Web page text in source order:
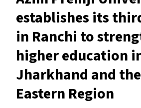
establishes its
in Ranchi to
higher education
Jharkhand and the
Eastern Region